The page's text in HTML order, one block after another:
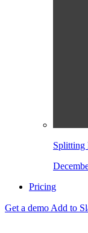
Splitting
Pricing
Get a demo Add to